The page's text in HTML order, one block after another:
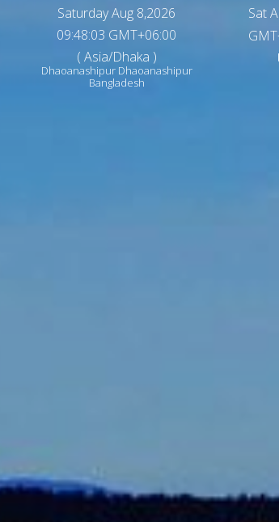
Saturday Aug 8,2026
09:48:05 GMT+06:00
( Asia/Dhaka )
Dhaoanashipur Dhaoanashipur
Bangladesh
Sat